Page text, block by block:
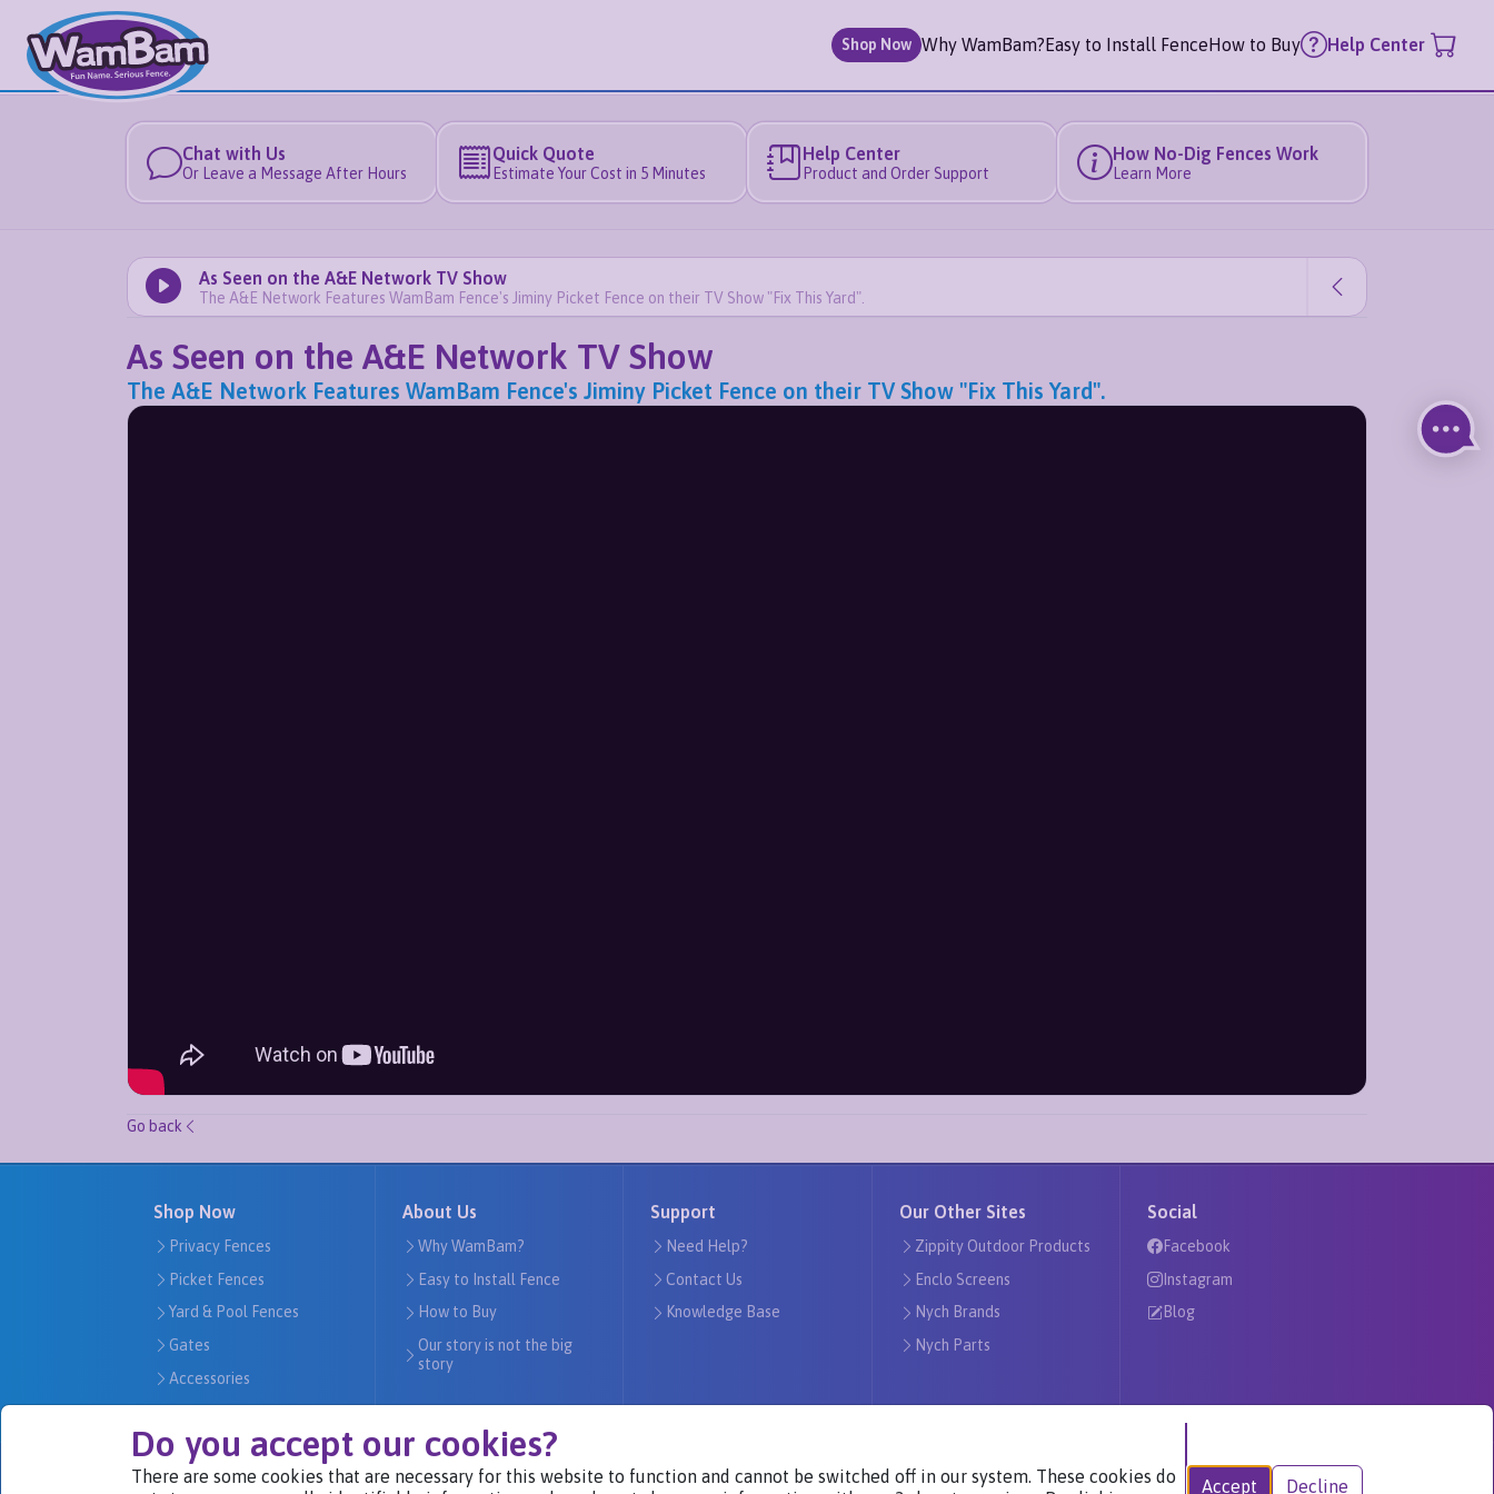
Shop Now Why WamBam?Easy to Install FenceHow to Buy Help Center
Chat with Us
Or Leave a Message After Hours
Quick Quote
Estimate Your Cost in 5 Minutes
Help Center
Product and Order Support
How No-Dig Fences Work
Learn More
As Seen on the A&E Network TV Show
The A&E Network Features WamBam Fence's Jiminy Picket Fence on their TV Show "Fix This Yard".
As Seen on the A&E Network TV Show
The A&E Network Features WamBam Fence's Jiminy Picket Fence on their TV Show "Fix This Yard".
Go back
Shop Now
Privacy Fences
Picket Fences
Yard & Pool Fences
Gates
Accessories
About Us
Why WamBam?
Easy to Install Fence
How to Buy
Our story is not the big
story
Support
Need Help?
Contact Us
Knowledge Base
Our Other Sites
Zippity Outdoor Products
Enclo Screens
Nych Brands
Nych Parts
Social
Facebook
Instagram
Blog
We Are Part of Visit Our Websites
Do you accept our cookies?
There are some cookies that are necessary for this website to function and cannot be switched off in our system. These cookies do
Accept Decline